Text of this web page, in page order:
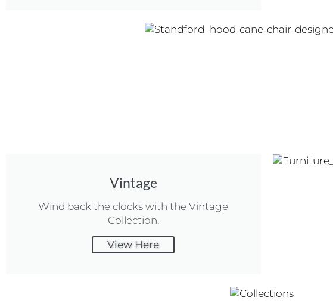
Vintage
Wind back the clocks with the Vintage
Collection.
View Here